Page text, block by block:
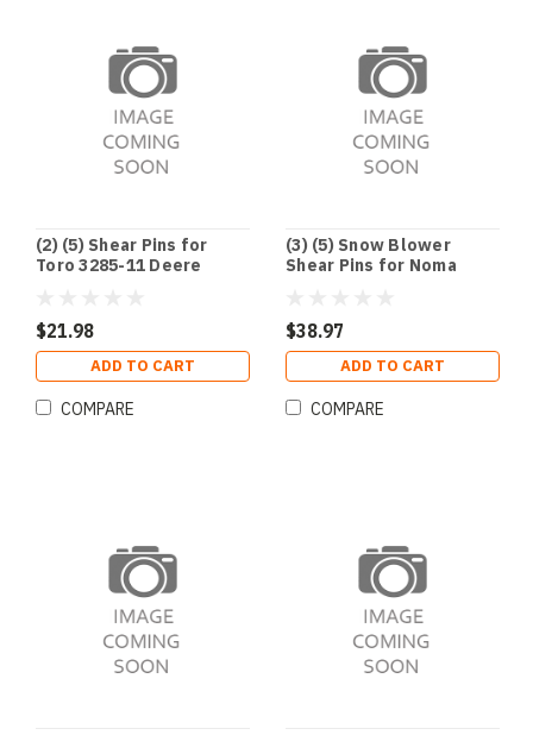
(2) (5) Shear Pins for
Toro 3285-11 Deere
$21.98
ADD TO CART
COMPARE
(3) (5) Snow Blower
Shear Pins for Noma
1501216MA 703057
$38.97
ADD TO CART
COMPARE